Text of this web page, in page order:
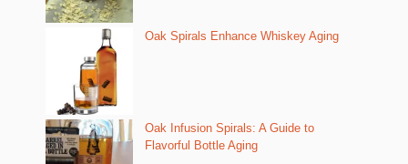
Oak Spirals Enhance Whiskey Aging
Oak Infusion Spirals: A Guide to
Flavorful Bottle Aging